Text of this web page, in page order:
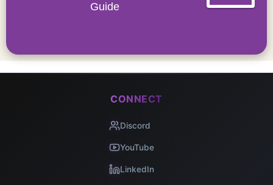
Guide
CONNECT
Discord
YouTube
LinkedIn